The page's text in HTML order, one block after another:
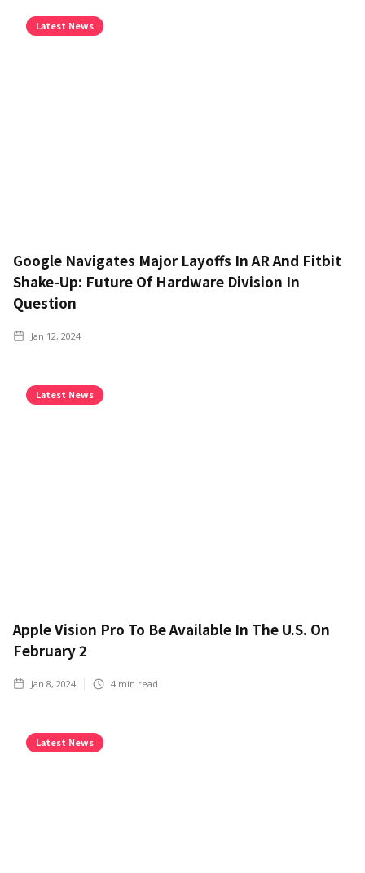
Latest News
Google Navigates Major Layoffs In AR And Fitbit
Shake-Up: Future Of Hardware Division In
Question
Jan 12, 2024
Latest News
Apple Vision Pro To Be Available In The U.S. On
February 2
Jan 8, 2024 4 min read
Latest News